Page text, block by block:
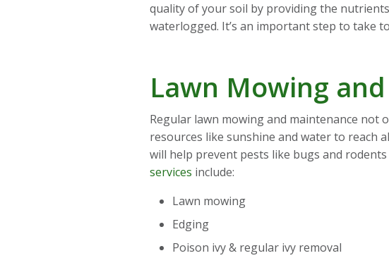
quality of your soil by providing the
waterlogged. It’s an important step to take
Lawn Mowing
Regular lawn mowing and maintenance not
resources like sunshine and water to reach
will help prevent pests like bugs and
services include:
Lawn mowing
Edging
Poison ivy & regular ivy removal